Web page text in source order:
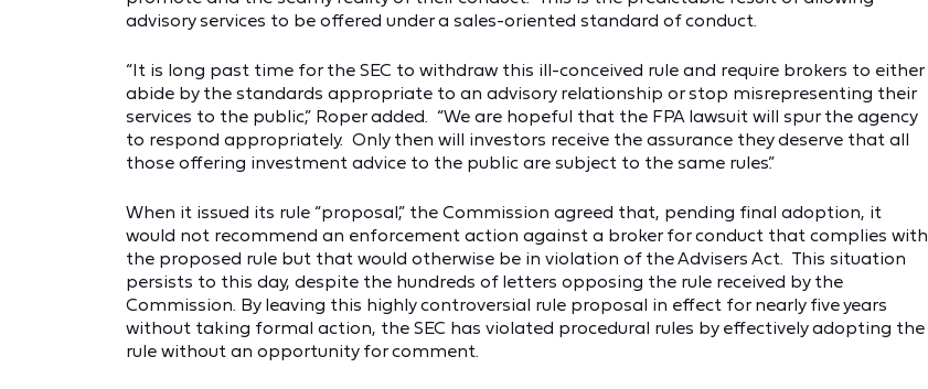
advisory services to be offered under a sales-oriented standard of conduct.
“It is long past time for the SEC to withdraw this ill-conceived rule and require brokers to either
abide by the standards appropriate to an advisory relationship or stop misrepresenting their
services to the public,” Roper added. “We are hopeful that the FPA lawsuit will spur the agency
to respond appropriately. Only then will investors receive the assurance they deserve that all
those offering investment advice to the public are subject to the same rules.”
When it issued its rule “proposal,” the Commission agreed that, pending final adoption, it
would not recommend an enforcement action against a broker for conduct that complies with
the proposed rule but that would otherwise be in violation of the Advisers Act. This situation
persists to this day, despite the hundreds of letters opposing the rule received by the
Commission. By leaving this highly controversial rule proposal in effect for nearly five years
without taking formal action, the SEC has violated procedural rules by effectively adopting the
rule without an opportunity for comment.